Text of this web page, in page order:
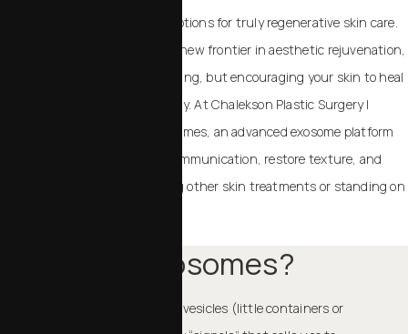
As science evolves, so do our options for truly regenerative skin care.
Exosome therapy represents a new frontier in aesthetic rejuvenation,
not merely masking signs of aging, but encouraging your skin to heal
and renew itself more effectively. At Chalekson Plastic Surgery |
MedSpa, we use Resilielle exosomes, an advanced exosome platform
designed to support cellular communication, restore texture, and
boost radiance, complementing other skin treatments or standing on
What Are Exosomes?
Exosomes are tiny extracellular vesicles (little containers or